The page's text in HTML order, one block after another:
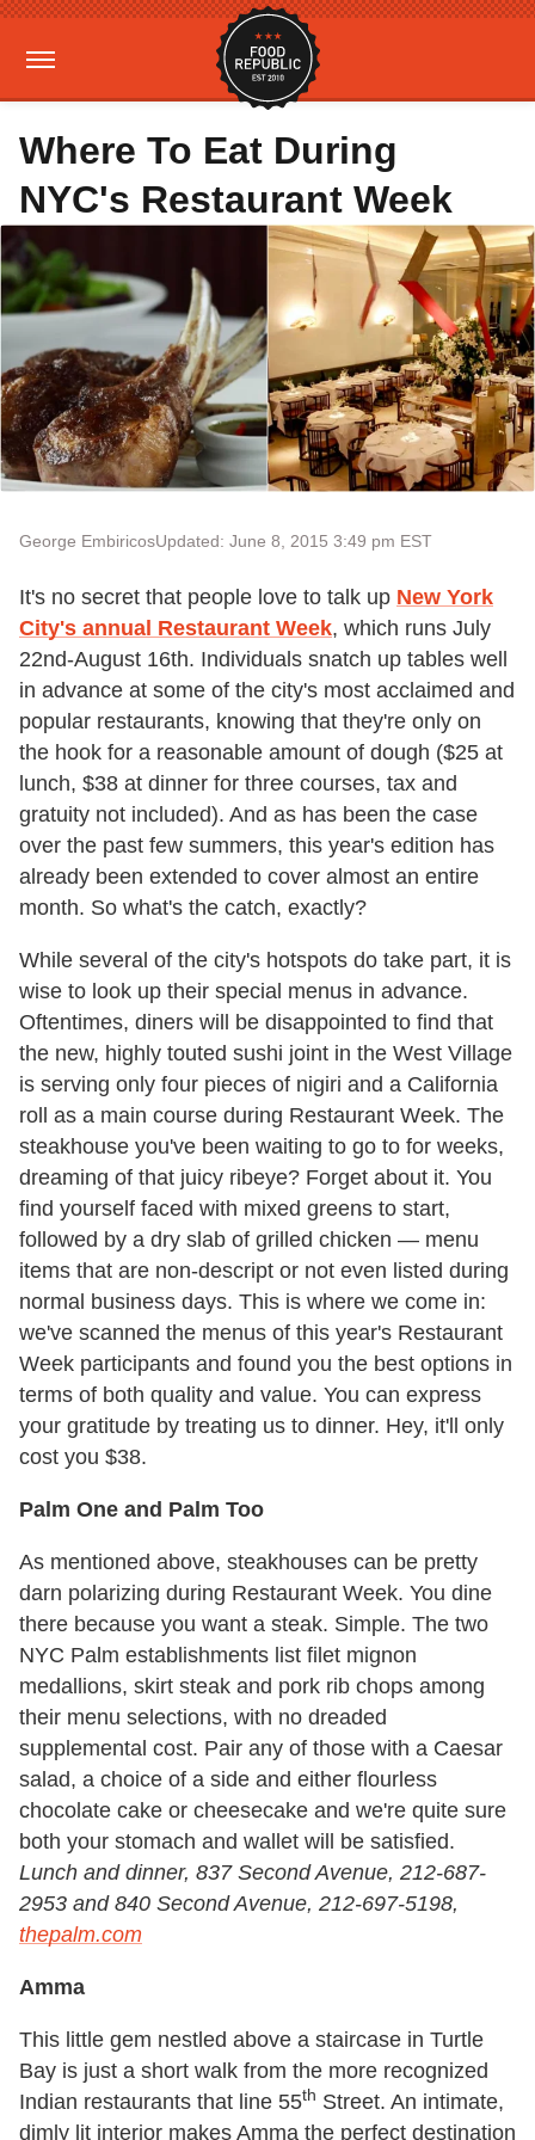
Where To Eat During
NYC's Restaurant Week
George EmbiricosUpdated: June 8, 2015 3:49 pm EST
It's no secret that people love to talk up New York
City's annual Restaurant Week, which runs July
22nd-August 16th. Individuals snatch up tables well
in advance at some of the city's most acclaimed and
popular restaurants, knowing that they're only on
the hook for a reasonable amount of dough ($25 at
lunch, $38 at dinner for three courses, tax and
gratuity not included). And as has been the case
over the past few summers, this year's edition has
already been extended to cover almost an entire
month. So what's the catch, exactly?
While several of the city's hotspots do take part, it is
wise to look up their special menus in advance.
Oftentimes, diners will be disappointed to find that
the new, highly touted sushi joint in the West Village
is serving only four pieces of nigiri and a California
roll as a main course during Restaurant Week. The
steakhouse you've been waiting to go to for weeks,
dreaming of that juicy ribeye? Forget about it. You
find yourself faced with mixed greens to start,
followed by a dry slab of grilled chicken — menu
items that are non-descript or not even listed during
normal business days. This is where we come in:
we've scanned the menus of this year's Restaurant
Week participants and found you the best options in
terms of both quality and value. You can express
your gratitude by treating us to dinner. Hey, it'll only
cost you $38.
Palm One and Palm Too
As mentioned above, steakhouses can be pretty
darn polarizing during Restaurant Week. You dine
there because you want a steak. Simple. The two
NYC Palm establishments list filet mignon
medallions, skirt steak and pork rib chops among
their menu selections, with no dreaded
supplemental cost. Pair any of those with a Caesar
salad, a choice of a side and either flourless
chocolate cake or cheesecake and we're quite sure
both your stomach and wallet will be satisfied.
Lunch and dinner, 837 Second Avenue, 212-687-
2953 and 840 Second Avenue, 212-697-5198,
thepalm.com
Amma
This little gem nestled above a staircase in Turtle
Bay is just a short walk from the more recognized
Indian restaurants that line 55th Street. An intimate,
dimly lit interior makes Amma the perfect destination